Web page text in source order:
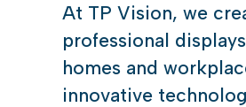
At TP Vision, we
professional
homes and
innovative